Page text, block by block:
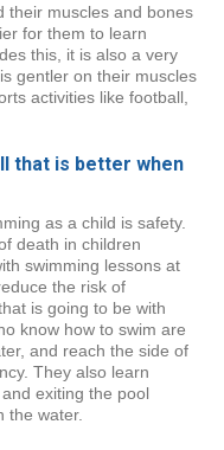
their muscles and bones
for them to learn
this, it is also a very
gentler on their muscles
activities like football,
that is better when
as a child is safety.
death in children
swimming lessons at
the risk of
is going to be with
know how to swim are
and reach the side of
They also learn
exiting the pool
the water.